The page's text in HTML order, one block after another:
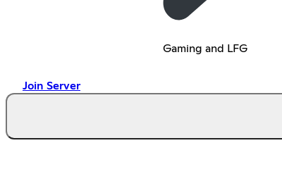
Gaming and LFG
Join Server